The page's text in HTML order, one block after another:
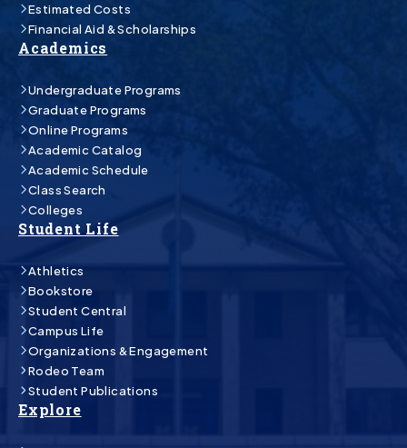
Estimated Costs
Financial Aid & Scholarships
Academics
Undergraduate Programs
Graduate Programs
Online Programs
Academic Catalog
Academic Schedule
Class Search
Colleges
Student Life
Athletics
Bookstore
Student Central
Campus Life
Organizations & Engagement
Rodeo Team
Student Publications
Explore